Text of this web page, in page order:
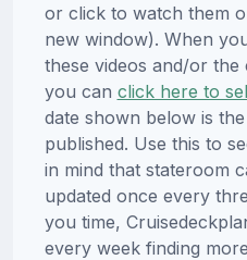
or click to watch them
new window). When
these videos and/or
you can click here to
date shown below is
published. Use this to
in mind that stateroom
updated once every
you time,
every week finding